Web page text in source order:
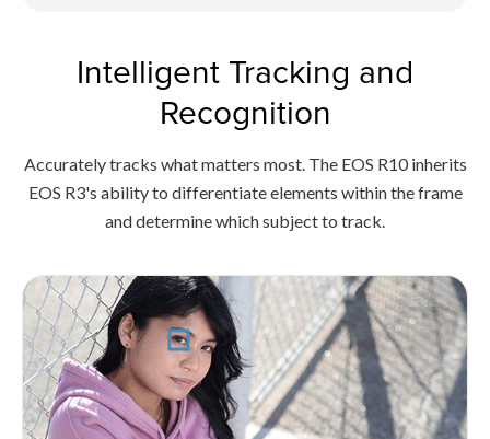
Intelligent Tracking and
Recognition
Accurately tracks what matters most. The EOS R10 inherits
EOS R3's ability to differentiate elements within the frame
and determine which subject to track.